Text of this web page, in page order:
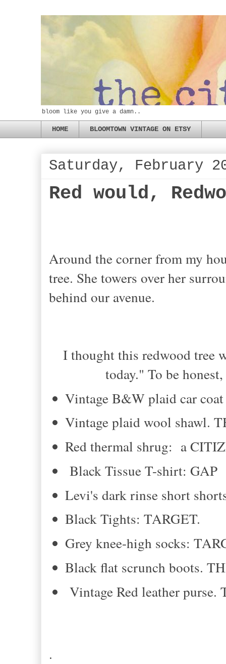
bloom like you give a damn..
HOME BLOOMTOWN VINTAGE ON ETSY
Saturday, February
Red would,
Around the corner from my
tree. She towers over her
behind our avenue.
I thought this redwood tree
today." To be
Vintage B&W plaid car
Vintage plaid wool shawl.
Red thermal shrug: a
Black Tissue T-shirt: GAP
Levi's dark rinse short
Black Tights: TARGET.
Grey knee-high socks:
Black flat scrunch boots.
Vintage Red leather
.